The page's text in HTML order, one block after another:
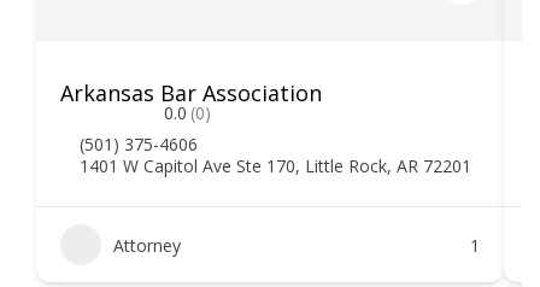
Arkansas Bar Association
0.0 (0)
(501) 375-4606
1401 W Capitol Ave Ste 170, Little Rock, AR 72201
Attorney 1